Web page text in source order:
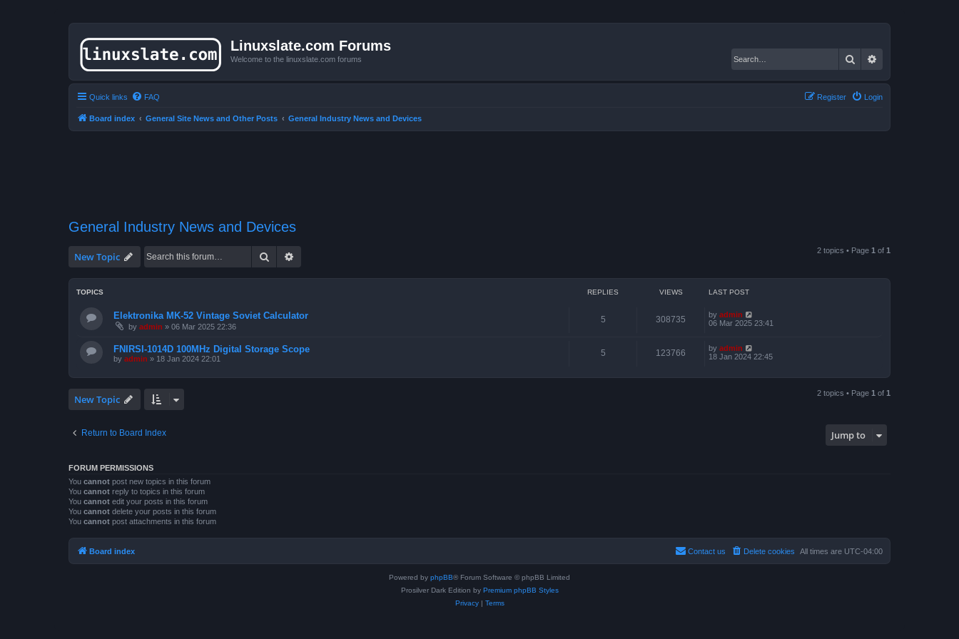
Linuxslate.com Forums
Welcome to the linuxslate.com forums Search
Quick links FAQ Login
Register
Board index General Site News and Other Posts General Industry News and Devices
General Industry News and Devices
New Topic Search 2 topics • Page 1 of 1
TOPICS REPLIES VIEWS LAST POST
Elektronika MK-52 Vintage Soviet Calculator
by admin » 06 Mar 2025 22:36
5 308735 by admin
06 Mar 2025 23:41
FNIRSI-1014D 100MHz Digital Storage Scope
by admin » 18 Jan 2024 22:01
5 123766 by admin
18 Jan 2024 22:45
New Topic 2 topics • Page 1 of 1
Return to Board Index Jump to
FORUM PERMISSIONS
You cannot post new topics in this forum
You cannot reply to topics in this forum
You cannot edit your posts in this forum
You cannot delete your posts in this forum
You cannot post attachments in this forum
Board index All times are UTC-04:00
Delete cookies
Contact us
Powered by phpBB® Forum Software © phpBB Limited
Prosilver Dark Edition by Premium phpBB Styles
Privacy| Terms